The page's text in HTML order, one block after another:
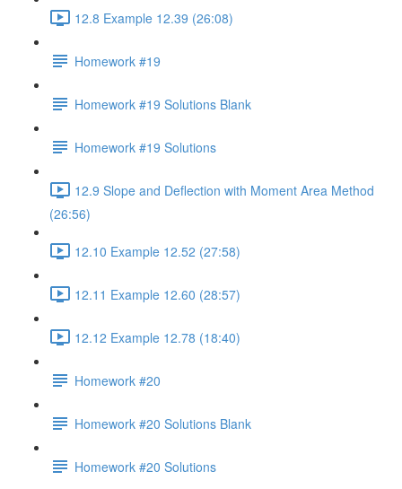
12.8 Example 12.39 (26:08)
Homework #19
Homework #19 Solutions Blank
Homework #19 Solutions
12.9 Slope and Deflection with Moment Area Method
(26:56)
12.10 Example 12.52 (27:58)
12.11 Example 12.60 (28:57)
12.12 Example 12.78 (18:40)
Homework #20
Homework #20 Solutions Blank
Homework #20 Solutions